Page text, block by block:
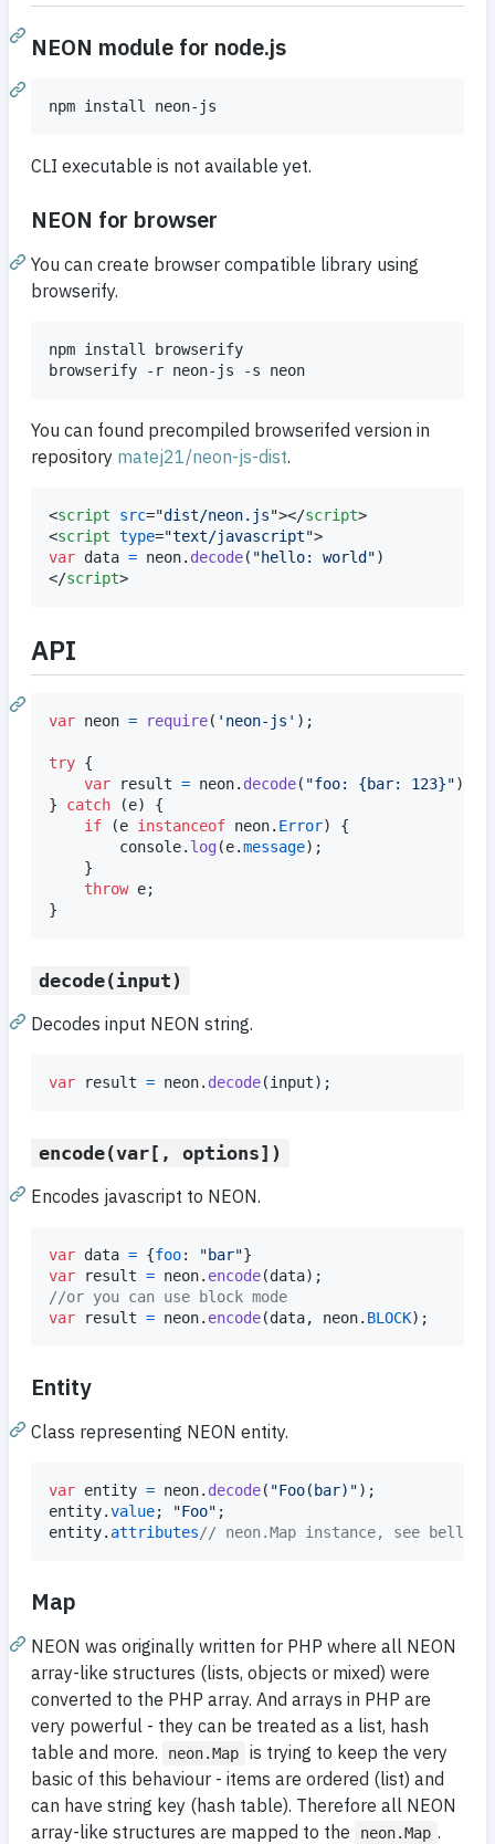
NEON module for node.js
CLI executable is not available yet.
NEON for browser
You can create browser compatible library using
browserify.
npm install browserify
You can found precompiled browserifed version in
repository matej21/neon-js-dist.
<script src="dist/neon.js"></script>
<script type="text/javascript">
var data = neon. decode( "hello: world")
</script>
API
var neon = require( 'neon-js' ) ;
try {
var
result = neon. decode( "foo: {bar: 123}")
}
catch (e)
{
if
(e instanceof neon. Error)
{
console. log (e.message) ;
}
throw e;
}
decode(input)
Decodes input NEON string.
var result = neon. decode(input) ;
encode(var[, options])
Encodes javascript to NEON.
var data = {foo: "bar"}
var
result = neon. encode(data) ;
//or you can use block mode
var
result = neon. encode(data, neon. BLOCK) ;
Entity
Class representing NEON entity.
var entity = neon. decode( "Foo(bar)") ;
entity.value; "Foo" ;
entity. attributes// neon.Map instance, see bellow
Map
NEON was originally written for PHP where all NEON
array-like structures (lists, objects or mixed) were
converted to the PHP array. And arrays in PHP are
very powerful - they can be treated as a list, hash
table and more.
neon.Map
is trying to keep the very
basic of this behaviour - items are ordered (list) and
can have string key (hash table). Therefore all NEON
array-like structures are mapped to the
neon.Map .